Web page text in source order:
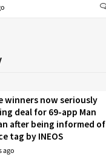
winners now seriously
deal for 69-app Man
after being informed of
tag by INEOS
ago